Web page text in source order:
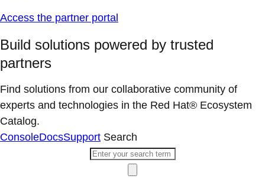
Access the partner portal
Build solutions powered by trusted
partners
Find solutions from our collaborative community of
experts and technologies in the Red Hat® Ecosystem
Catalog.
ConsoleDocsSupport Search